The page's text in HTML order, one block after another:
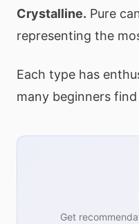
Crystalline. Pure
representing the
Each type has
many beginners
Get